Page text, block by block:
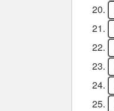
20.
21.
22.
23.
24.
25.